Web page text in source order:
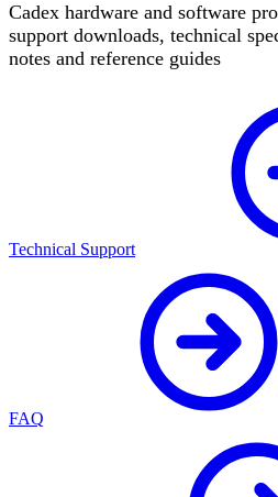
Cadex hardware and software
support downloads, technical
notes and reference guides
Technical Support
FAQ